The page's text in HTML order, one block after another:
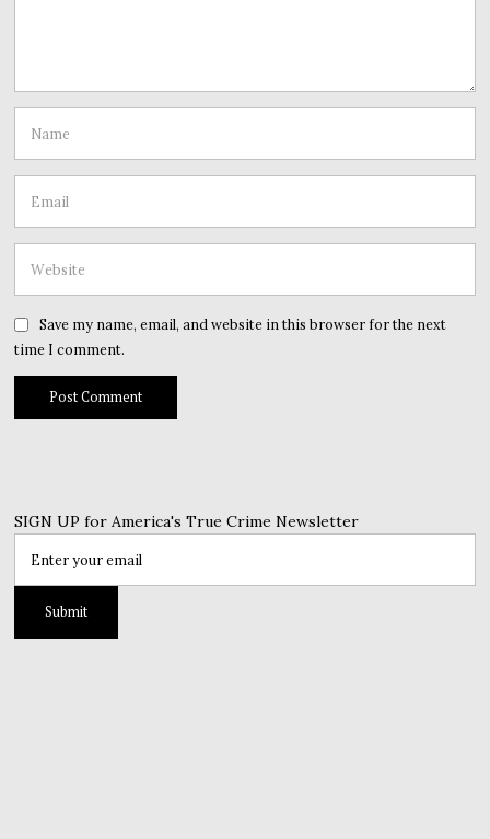
Save my name, email, and website in this browser for the next
time I comment.
SIGN UP for America's True Crime Newsletter